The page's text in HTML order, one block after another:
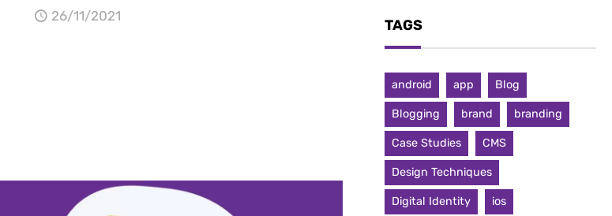
26/11/2021
TAGS
android app Blog
Blogging brand branding
Case Studies CMS
Design Techniques
Digital Identity ios